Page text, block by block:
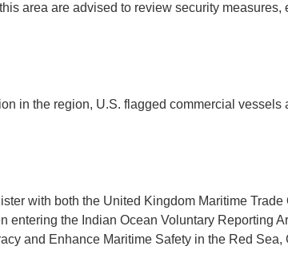
area are advised to review security
in the region, U.S. flagged commercial vessels
with both the United Kingdom Maritime
entering the Indian Ocean Voluntary Reporting
and Enhance Maritime Safety in the Red